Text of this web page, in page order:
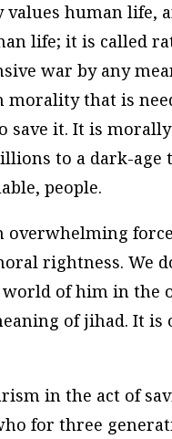
human life,
life; it is called
war by any
that is
it. It is
to a dark-age
people.
rightness. We
of him in the
of jihad. It is
in the act of
for three